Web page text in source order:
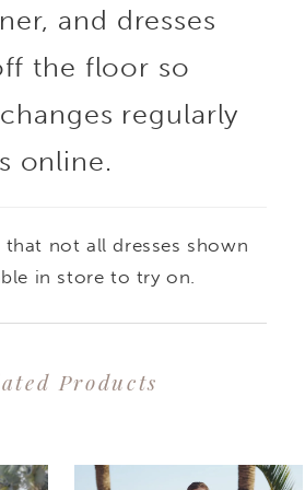
and unique
lace adds
glamour and
bride
on the big
beaded
and dresses
the floor so
regularly
online.
that not all dresses shown
in store to try on.
Products